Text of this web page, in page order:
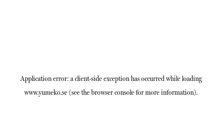
Application error: aclient-side exception has occurred while loading
www.yumeko.se(see thebrowser consolefor more information).